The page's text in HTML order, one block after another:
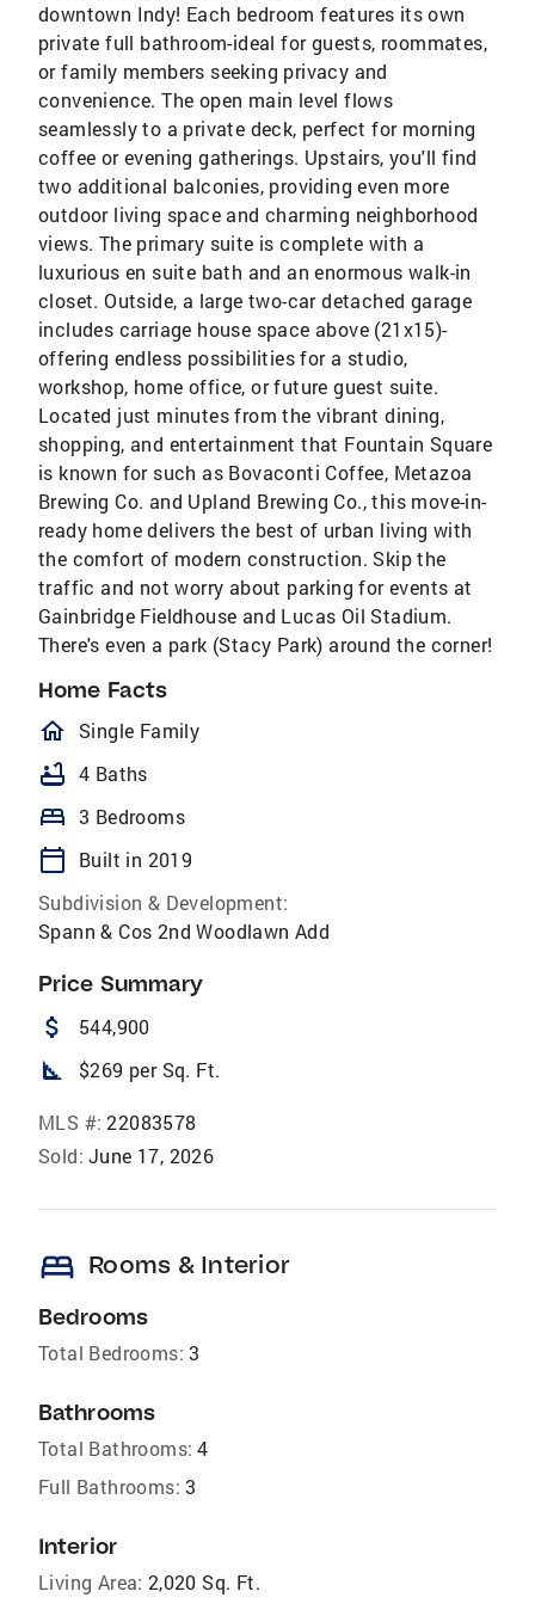
downtown Indy! Each bedroom features its own
private full bathroom-ideal for guests, roommates,
or family members seeking privacy and
convenience. The open main level flows
seamlessly to a private deck, perfect for morning
coffee or evening gatherings. Upstairs, you'll find
two additional balconies, providing even more
outdoor living space and charming neighborhood
views. The primary suite is complete with a
luxurious en suite bath and an enormous walk-in
closet. Outside, a large two-car detached garage
includes carriage house space above (21x15)-
offering endless possibilities for a studio,
workshop, home office, or future guest suite.
Located just minutes from the vibrant dining,
shopping, and entertainment that Fountain Square
is known for such as Bovaconti Coffee, Metazoa
Brewing Co. and Upland Brewing Co., this move-in-
ready home delivers the best of urban living with
the comfort of modern construction. Skip the
traffic and not worry about parking for events at
Gainbridge Fieldhouse and Lucas Oil Stadium.
There's even a park (Stacy Park) around the corner!
Home Facts
homeOutlined
Single Family
bathtub 4 Baths
bed 3 Bedrooms
calendar_today
Built in 2019
Subdivision & Development:
Spann & Cos 2nd Woodlawn Add
Price Summary
attach_money 544,900
square_foot $269 per Sq. Ft.
MLS #: 22083578
Sold: June 17, 2026
bed Rooms & Interior
Bedrooms
Total Bedrooms: 3
Bathrooms
Total Bathrooms: 4
Full Bathrooms: 3
Interior
Living Area: 2,020 Sq. Ft.